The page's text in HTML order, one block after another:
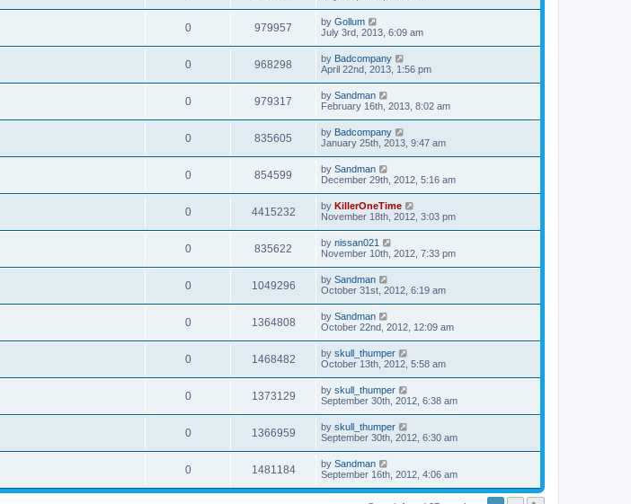
0 979957 by Gollum
July 3rd, 2013, 6:09 am
0 968298 by Badcompany
April 22nd, 2013, 1:56 pm
0 979317 by Sandman
February 16th, 2013, 8:02 am
0 835605 by Badcompany
January 25th, 2013, 9:47 am
0 854599 by Sandman
December 29th, 2012, 5:16 am
0 4415232 by KillerOneTime
November 18th, 2012, 3:03 pm
0 835622 by nissan021
November 10th, 2012, 7:33 pm
0 1049296 by Sandman
October 31st, 2012, 6:19 am
0 1364808 by Sandman
October 22nd, 2012, 12:09 am
0 1468482 by skull_thumper
October 13th, 2012, 5:58 am
0 1373129 by skull_thumper
September 30th, 2012, 6:38 am
0 1366959 by skull_thumper
September 30th, 2012, 6:30 am
0 1481184 by Sandman
September 16th, 2012, 4:06 am